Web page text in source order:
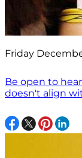
Friday
Be open to
doesn't align